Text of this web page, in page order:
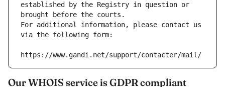
established by the Registry in question or
brought before the courts.
For additional information, please contact us
via the following form:
https://www.gandi.net/support/contacter/mail/
Our WHOIS service is GDPR compliant